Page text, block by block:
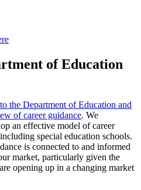
of Education
the Department of Education and
of career guidance. We
an effective model of career
special education schools.
is connected to and informed
market, particularly given the
opening up in a changing market